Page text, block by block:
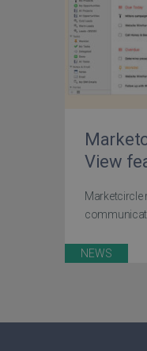
View
Marketcircle
NEWS